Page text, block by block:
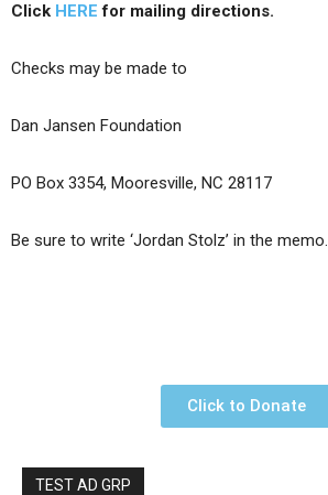
Click HERE for mailing directions.
Checks may be made to
Dan Jansen Foundation
PO Box 3354, Mooresville, NC 28117
Be sure to write ‘Jordan Stolz’ in the memo.
Click to Donate
TEST AD GRP